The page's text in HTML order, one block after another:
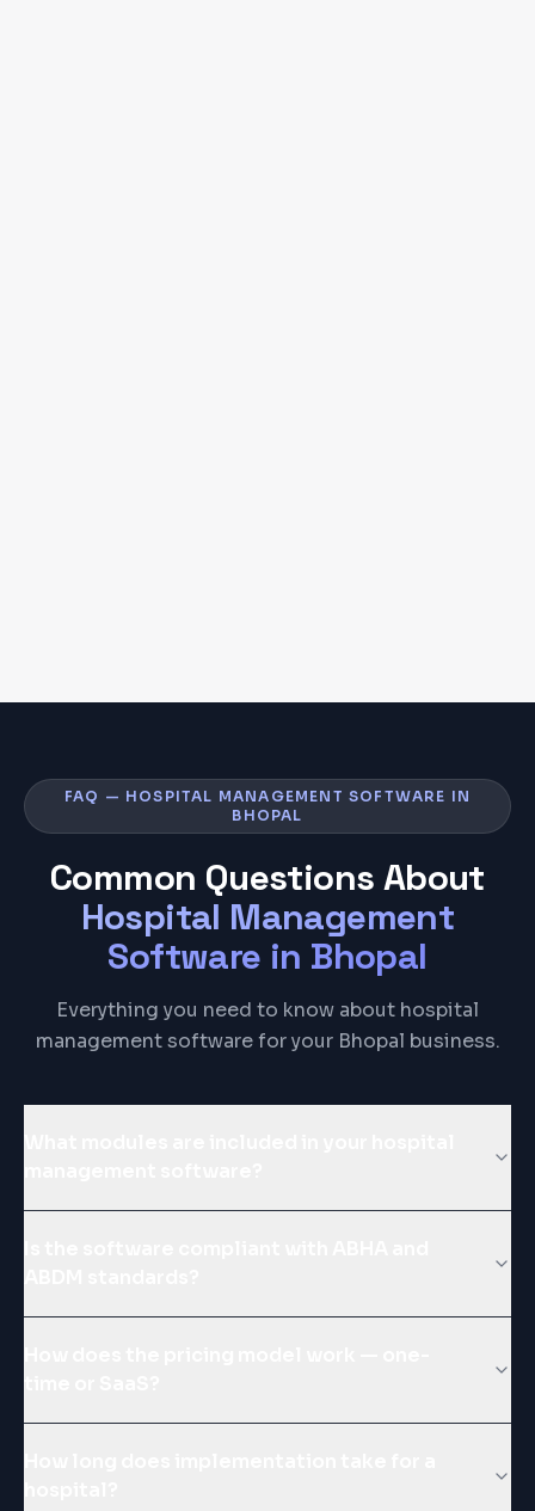
FAQ — HOSPITAL MANAGEMENT SOFTWARE IN
BHOPAL
Common Questions About
Hospital Management
Software in Bhopal
Everything you need to know about hospital
management software for your Bhopal business.